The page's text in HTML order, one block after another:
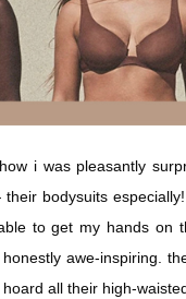
i was pleasantly
bodysuits
to get my hands on
awe-inspiring.
all their high-